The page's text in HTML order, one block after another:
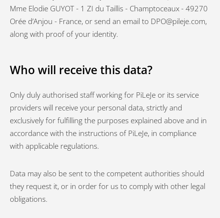
Mme Elodie GUYOT - 1 ZI du Taillis - Champtoceaux - 49270
Orée d’Anjou - France, or send an email to DPO@pileje.com,
along with proof of your identity.
Who will receive this data?
Only duly authorised staff working for PiLeJe or its service
providers will receive your personal data, strictly and
exclusively for fulfilling the purposes explained above and in
accordance with the instructions of PiLeJe, in compliance
with applicable regulations.
Data may also be sent to the competent authorities should
they request it, or in order for us to comply with other legal
obligations.